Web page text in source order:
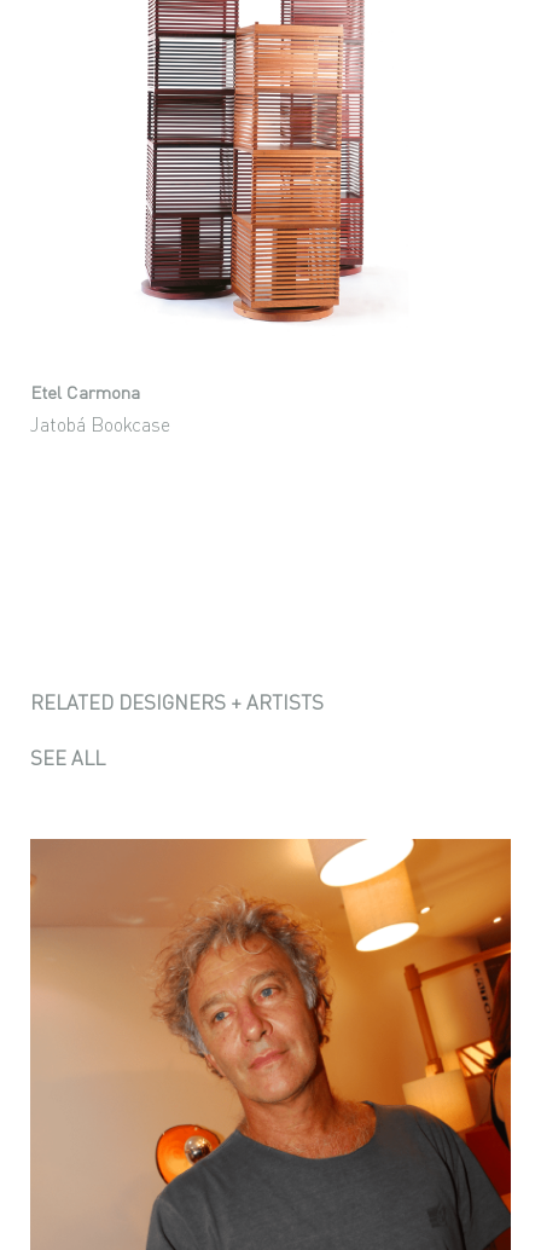
Etel Carmona
Jatobá Bookcase
RELATED DESIGNERS + ARTISTS
SEE ALL